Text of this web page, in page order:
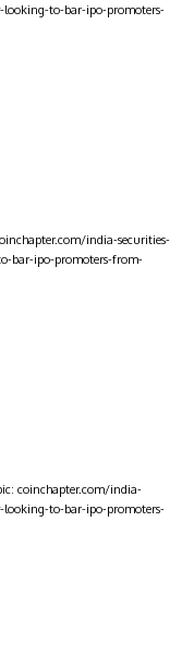
looking-to-bar-ipo-promoters-
india-securities-
bar-ipo-promoters-from-
coinchapter.com/india-
looking-to-bar-ipo-promoters-